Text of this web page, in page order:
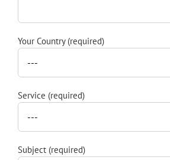
Your Country (required)
Service (required)
Subject (required)